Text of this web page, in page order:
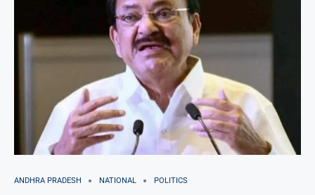
ANDHRA PRADESH NATIONAL POLITICS